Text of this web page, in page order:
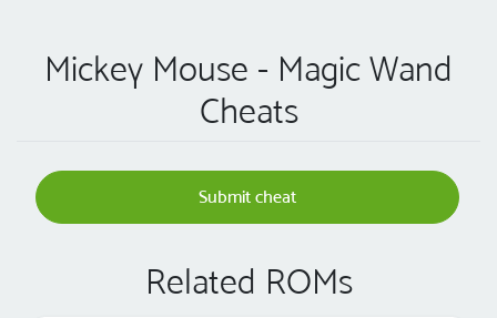
Mickey Mouse - Magic Wand
Cheats
Submit cheat
Related ROMs